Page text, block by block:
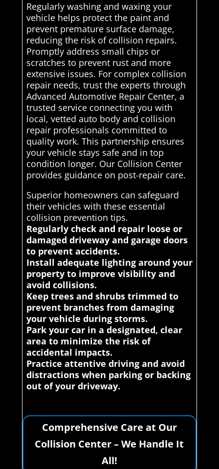
Regularly washing and waxing your
vehicle helps protect the paint and
prevent premature surface damage,
reducing the risk of collision repairs.
Promptly address small chips or
scratches to prevent rust and more
extensive issues. For complex collision
repair needs, trust the experts through
Advanced Automotive Repair Center, a
trusted service connecting you with
local, vetted auto body and collision
repair professionals committed to
quality work. This partnership ensures
your vehicle stays safe and in top
condition longer. Our Collision Center
provides guidance on post-repair care.
Superior homeowners can safeguard
their vehicles with these essential
collision prevention tips.
Regularly check and repair loose or
damaged driveway and garage doors
to prevent accidents.
Install adequate lighting around your
property to improve visibility and
avoid collisions.
Keep trees and shrubs trimmed to
prevent branches from damaging
your vehicle during storms.
Park your car in a designated, clear
area to minimize the risk of
accidental impacts.
Practice attentive driving and avoid
distractions when parking or backing
out of your driveway.
Comprehensive Care at Our
Collision Center – We Handle It
All!